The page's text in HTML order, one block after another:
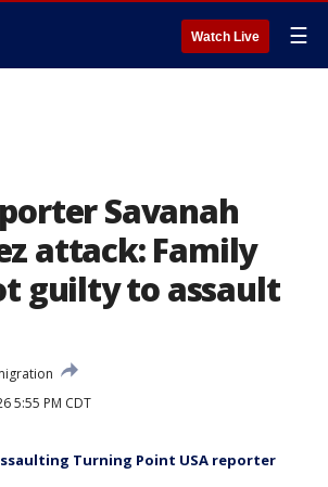
Watch Live ☰
Savanah
attack: Family
guilty to assault
5:55 PM CDT
Turning Point USA reporter